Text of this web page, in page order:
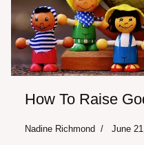
How To Raise
Nadine Richmond June